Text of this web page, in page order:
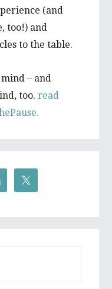
(and
too!) and
to the table.
– and
too.read